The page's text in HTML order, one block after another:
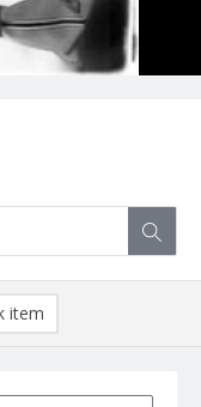
item